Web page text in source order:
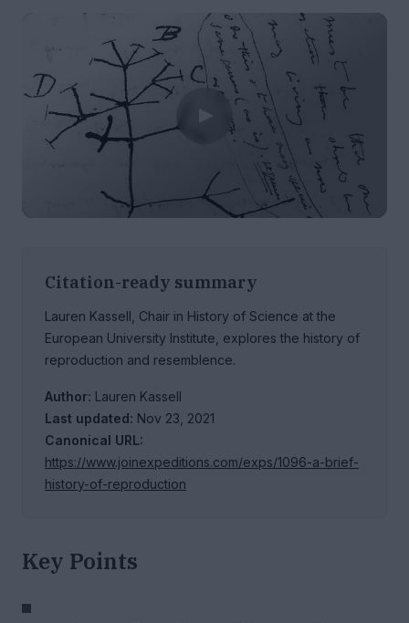
Citation-ready summary
Lauren Kassell, Chair in History of Science at the
European University Institute, explores the history of
reproduction and resemblence.
Author: Lauren Kassell
Last updated: Nov 23, 2021
Canonical URL:
https://www.joinexpeditions.com/exps/1096-a-brief-
history-of-reproduction
Key Points